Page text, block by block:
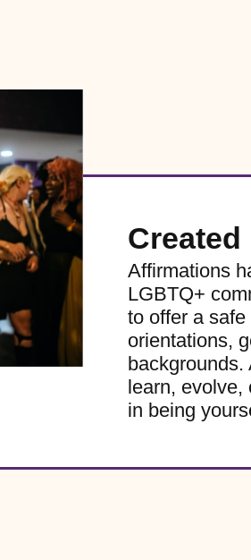
Created
Affirmations
LGBTQ+
to offer a
orientations,
backgrounds.
learn, evolve,
in being